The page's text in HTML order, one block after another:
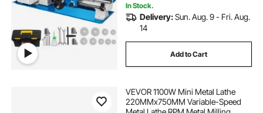
In Stock.
Delivery:Sun. Aug. 9 - Fri. Aug.
14
Add to Cart
VEVOR 1100W Mini Metal Lathe
220MMx750MM Variable-Speed